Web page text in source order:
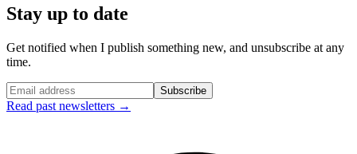
Stay up to date
Get notified when I publish something new, and unsubscribe at any
time.
Subscribe
Read past newsletters →